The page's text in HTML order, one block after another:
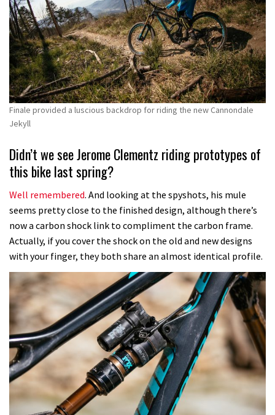
Finale provided a luscious backdrop for riding the new Cannondale
Jekyll
Didn’t we see Jerome Clementz riding prototypes of
this bike last spring?
Well remembered. And looking at the spyshots, his mule
seems pretty close to the finished design, although there’s
now a carbon shock link to compliment the carbon frame.
Actually, if you cover the shock on the old and new designs
with your finger, they both share an almost identical profile.